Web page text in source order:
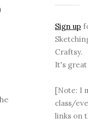
Sign up
Craftsy.
It's
[Note: I
class/
links on